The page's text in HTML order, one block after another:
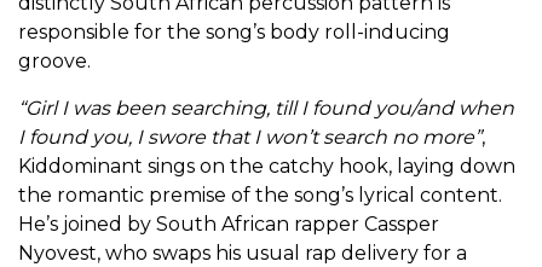
responsible for the song’s body roll-inducing
groove.
“Girl I was been searching, till I found you/and when
I found you, I swore that I won’t search no more”,
Kiddominant sings on the catchy hook, laying down
the romantic premise of the song’s lyrical content.
He’s joined by South African rapper Cassper
Nyovest, who swaps his usual rap delivery for a